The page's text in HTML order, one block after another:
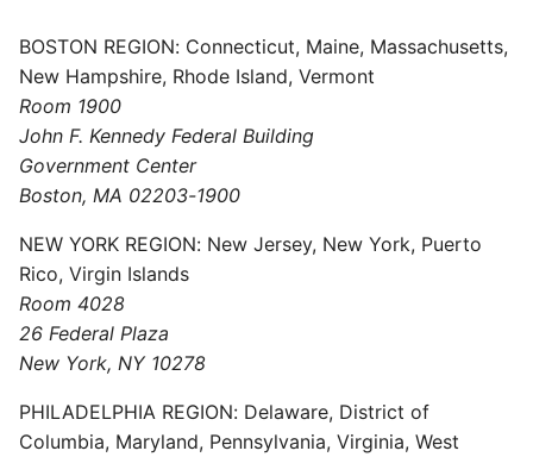
BOSTON REGION: Connecticut, Maine, Massachusetts,
New Hampshire, Rhode Island, Vermont
Room 1900
John F. Kennedy Federal Building
Government Center
Boston, MA 02203-1900
NEW YORK REGION: New Jersey, New York, Puerto
Rico, Virgin Islands
Room 4028
26 Federal Plaza
New York, NY 10278
PHILADELPHIA REGION: Delaware, District of
Columbia, Maryland, Pennsylvania, Virginia, West